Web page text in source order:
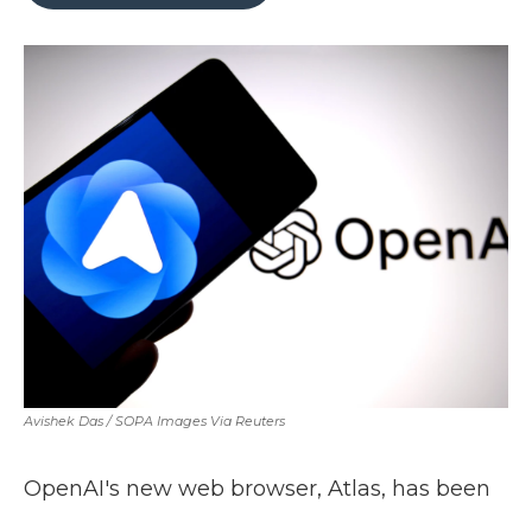
o
r
I
a
Avishek Das / SOPA Images Via Reuters
OpenAI's new web browser, Atlas, has been